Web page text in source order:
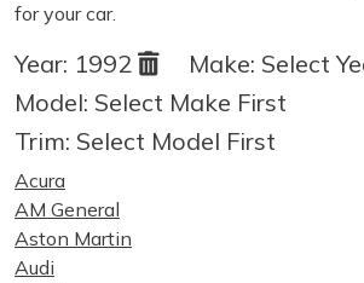
for your car.
Year: 1992 Make: Select
Model: Select Make First
Trim: Select Model First
Acura
AM General
Aston Martin
Audi